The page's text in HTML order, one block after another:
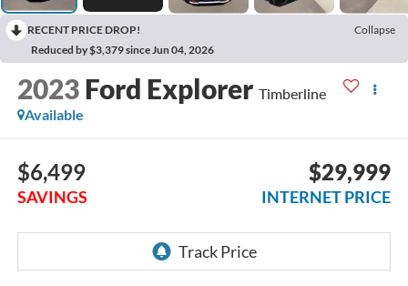
RECENT PRICE DROP!
Collapse
Reduced by $3,379 since Jun 04, 2026
2023 Ford Explorer Timberline
Available
$6,499
SAVINGS
$29,999
INTERNET PRICE